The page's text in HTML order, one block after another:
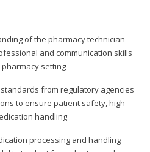
of the pharmacy technician
and communication skills
setting
from regulatory agencies
to ensure patient safety, high-
handling
processing and handling